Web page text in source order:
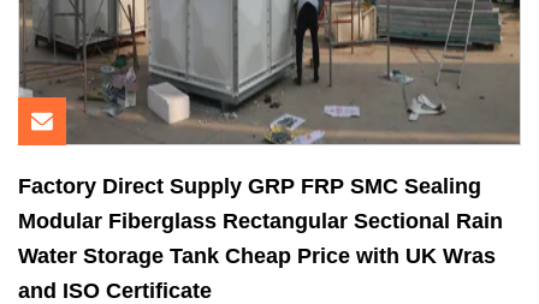
Factory Direct Supply GRP FRP SMC Sealing
Modular Fiberglass Rectangular Sectional Rain
Water Storage Tank Cheap Price with UK Wras
and ISO Certificate